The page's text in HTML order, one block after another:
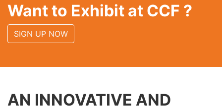
Want to Exhibit at CCF ?
SIGN UP NOW
AN INNOVATIVE AND